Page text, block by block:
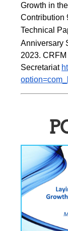
Growth in
Contribution
Technical
Anniversary
2023.
Secretariat